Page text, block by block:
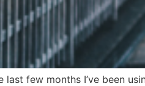
last few months I’ve been